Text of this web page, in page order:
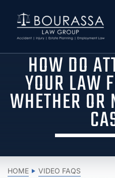
HOW DO
YOUR LAW
WHETHER OR
HOME
VIDEO FAQS